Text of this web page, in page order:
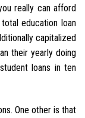
really can afford
education loan
capitalized
their yearly doing
loans in ten
One other is that